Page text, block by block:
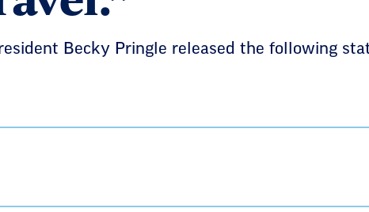
Becky Pringle released the following